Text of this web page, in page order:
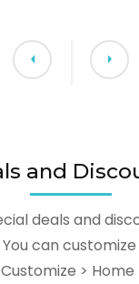
and
deals and
can
> Home